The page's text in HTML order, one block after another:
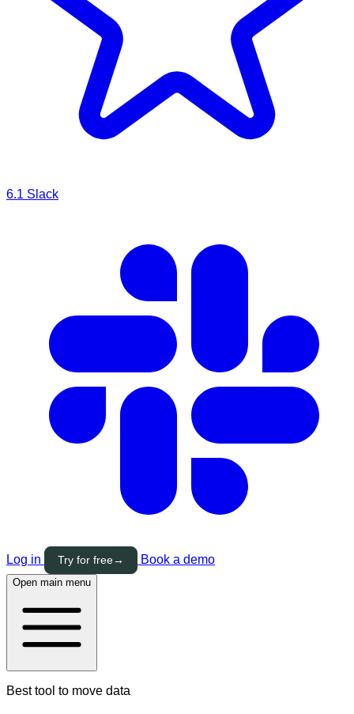
6.1 Slack
Log in Try for free→ Book a demo
Open main menu
Best tool to move data